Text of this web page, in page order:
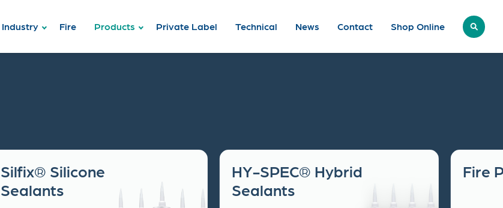
Industry Fire Products Private Label Technical News Contact Shop Online
Silfix® Silicone
Sealants
HY-SPEC® Hybrid
Sealants
Fire